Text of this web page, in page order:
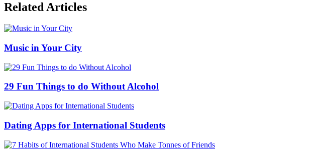
Related Articles
Music in Your City
29 Fun Things to do Without Alcohol
Dating Apps for International Students